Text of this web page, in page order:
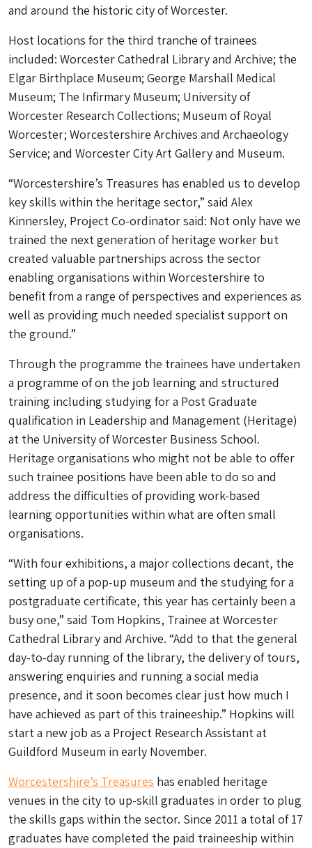
and around the historic city of Worcester.
Host locations for the third tranche of trainees
included: Worcester Cathedral Library and Archive; the
Elgar Birthplace Museum; George Marshall Medical
Museum; The Infirmary Museum; University of
Worcester Research Collections; Museum of Royal
Worcester; Worcestershire Archives and Archaeology
Service; and Worcester City Art Gallery and Museum.
“Worcestershire’s Treasures has enabled us to develop
key skills within the heritage sector,” said Alex
Kinnersley, Project Co-ordinator said: Not only have we
trained the next generation of heritage worker but
created valuable partnerships across the sector
enabling organisations within Worcestershire to
benefit from a range of perspectives and experiences as
well as providing much needed specialist support on
the ground.”
Through the programme the trainees have undertaken
a programme of on the job learning and structured
training including studying for a Post Graduate
qualification in Leadership and Management (Heritage)
at the University of Worcester Business School.
Heritage organisations who might not be able to offer
such trainee positions have been able to do so and
address the difficulties of providing work-based
learning opportunities within what are often small
organisations.
“With four exhibitions, a major collections decant, the
setting up of a pop-up museum and the studying for a
postgraduate certificate, this year has certainly been a
busy one,” said Tom Hopkins, Trainee at Worcester
Cathedral Library and Archive. “Add to that the general
day-to-day running of the library, the delivery of tours,
answering enquiries and running a social media
presence, and it soon becomes clear just how much I
have achieved as part of this traineeship.” Hopkins will
start a new job as a Project Research Assistant at
Guildford Museum in early November.
Worcestershire’s Treasures has enabled heritage
venues in the city to up-skill graduates in order to plug
the skills gaps within the sector. Since 2011 a total of 17
graduates have completed the paid traineeship within